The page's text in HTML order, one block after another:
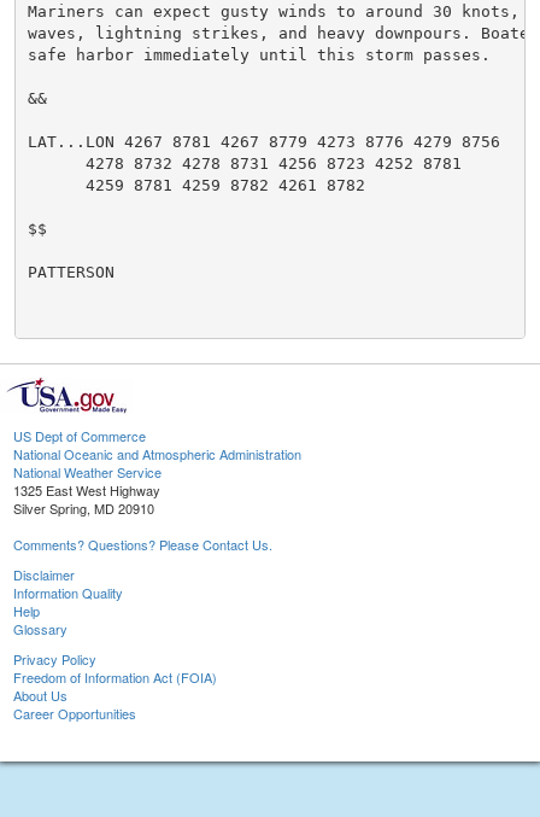
Mariners can expect gusty winds to around 30 knots,
waves, lightning strikes, and heavy downpours.
safe harbor immediately until this storm passes.
&&
LAT...LON 4267 8781 4267 8779 4273 8776 4279 8756
      4278 8732 4278 8731 4256 8723 4252 8781
      4259 8781 4259 8782 4261 8782
$$
PATTERSON
US Dept of Commerce
National Oceanic and Atmospheric Administration
National Weather Service
1325 East West Highway
Silver Spring, MD 20910
Comments? Questions? Please Contact Us.
Disclaimer
Information Quality
Help
Glossary
Privacy Policy
Freedom of Information Act (FOIA)
About Us
Career Opportunities